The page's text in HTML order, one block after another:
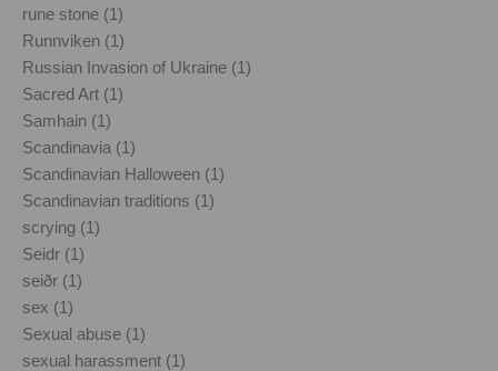
rune stone (1)
Runnviken (1)
Russian Invasion of Ukraine (1)
Sacred Art (1)
Samhain (1)
Scandinavia (1)
Scandinavian Halloween (1)
Scandinavian traditions (1)
scrying (1)
Seidr (1)
seiðr (1)
sex (1)
Sexual abuse (1)
sexual harassment (1)